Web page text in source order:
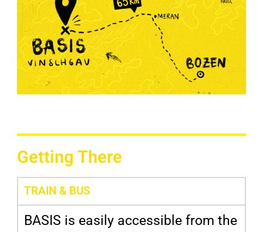
Getting There
TRAIN & BUS
BASIS is easily accessible from the